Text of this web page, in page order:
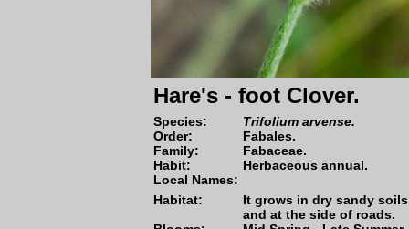
Hare's - foot Clover.
Species:
Order:
Family:
Habit:
Local Names:
Trifolium arvense.
Fabales.
Fabaceae.
Herbaceous annual.
Habitat:
It grows in dry sandy
and at the side of roads.